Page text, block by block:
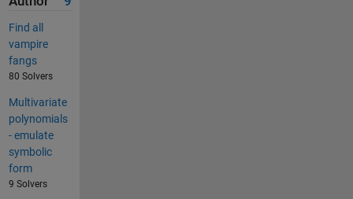
Find all
vampire
fangs
80 Solvers
Multivariate
polynomials
- emulate
symbolic
form
9 Solvers